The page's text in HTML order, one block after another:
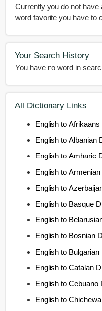
Currently you do not have
Your Search History
You have no word in
All Dictionary Links
English to Afrikaans
English to Albanian
English to Amharic
English to
English to
English to Basque
English to
English to Bosnian
English to Bulgarian
English to Catalan
English to Cebuano
English to